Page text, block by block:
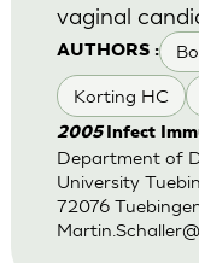
AUTHORS :
Korting HC
vaginal
2005 Infect
Department of
University
72076